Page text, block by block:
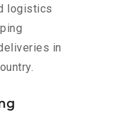
logistics
in